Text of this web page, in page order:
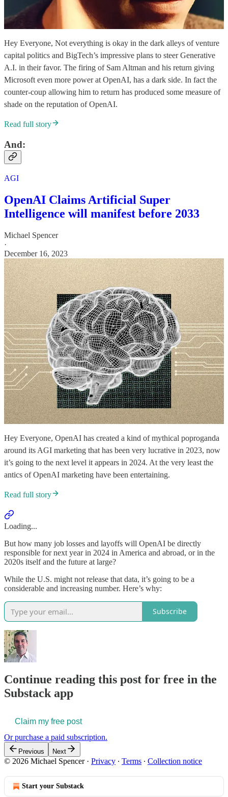
Hey Everyone, Not everything is okay in the dark alleys of venture
capital politics and BigTech’s impressive plans to steer Generative
A.I. in their favor. The firing of Sam Altman and his return giving
Microsoft even more power at OpenAI, has a dark side. In fact the
counter-coup allowing him to return has produced some measure of
shade on the reputation of OpenAI.
Read full story
And:
AGI
OpenAI Claims Artificial Super
Intelligence will manifest before 2033
Michael Spencer
·
December 16, 2023
Hey Everyone, OpenAI has created a kind of mythical poproganda
around its AGI marketing that has been very lucrative in 2023, now
it’s going to the next level it appears in 2024. At the very least the
antics of OpenAI marketing have been entertaining.
Read full story
Loading...
But how many job losses and layoffs will OpenAI be directly
responsible for next year in 2024 in America and abroad, or in the
2020s itself and the future at large?
While the U.S. might not release that data, it’s going to be a
considerable and increasing number. Here’s why:
Subscribe
Continue reading this post for free in the
Substack app
Claim my free post
Or purchase a paid subscription.
Previous Next
© 2026 Michael Spencer· Privacy ∙ Terms ∙ Collection notice
Start your Substack